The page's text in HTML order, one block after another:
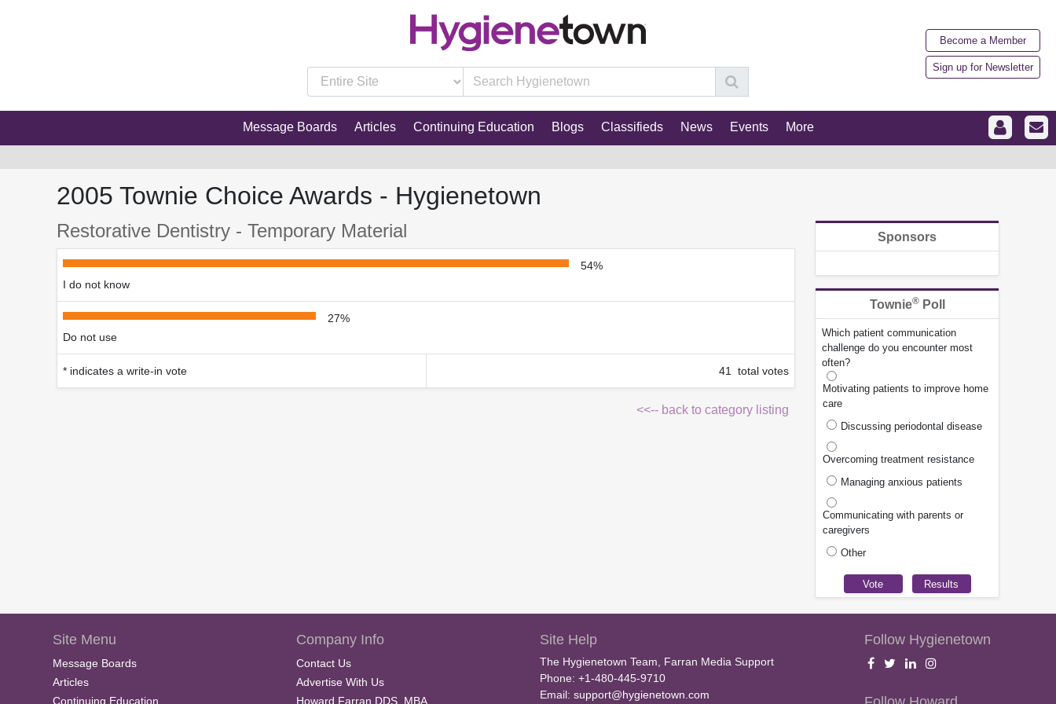
Become a Member
Sign up for Newsletter
Message Boards Articles Continuing Education Blogs Classifieds News Events More
2005 Townie Choice Awards - Hygienetown
Restorative Dentistry - Temporary Material
54%
I do not know
27%
Do not use
* indicates a write-in vote 41 total votes
<<-- back to category listing
Sponsors
Townie®Poll
Which patient communication
challenge do you encounter most
often?
Motivating patients to improve home
care
Discussing periodontal disease
Overcoming treatment resistance
Managing anxious patients
Communicating with parents or
caregivers
Other
Site Menu
Message Boards
Articles
Continuing Education
Company Info
Contact Us
Advertise With Us
Howard Farran DDS, MBA
Site Help
The Hygienetown Team, Farran Media Support
Phone: +1-480-445-9710
Email: support@hygienetown.com
Follow Hygienetown